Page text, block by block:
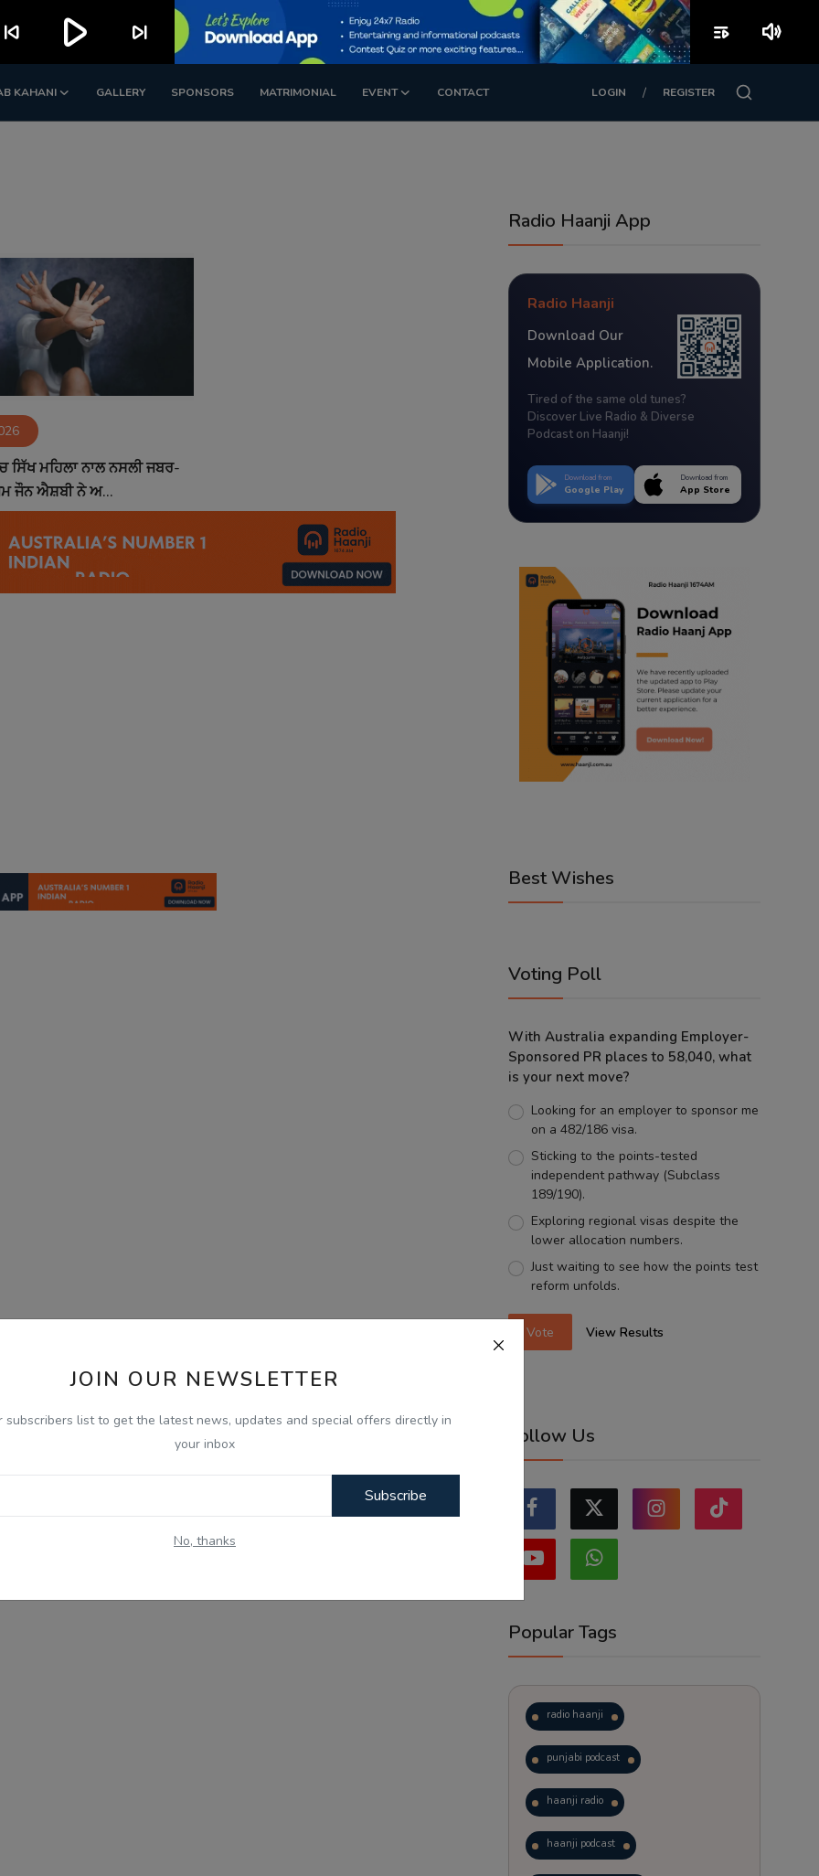
KAHANI GALLERY SPONSORS MATRIMONIAL EVENT CONTACT LOGIN / REGISTER
JOIN OUR NEWSLETTER
subscribers list to get the latest news, updates and special offers directly in
your inbox
Subscribe
No, thanks
ਸਿੱਖ ਮਹਿਲਾ ਨਾਲ ਨਸਲੀ ਜਬਰ-
ਜੌਨ ਐਸ਼ਬੀ ਨੇ ਅ...
Radio Haanji App
Radio Haanji
Download Our
Mobile Application.
Tired of the same old tunes?
Discover Live Radio & Diverse
Podcast on Haanji!
Download from
Google Play
Download from
App Store
Best Wishes
Voting Poll
With Australia expanding Employer-
Sponsored PR places to 58,040, what
is your next move?
Looking for an employer to sponsor me
on a 482/186 visa.
Sticking to the points-tested
independent pathway (Subclass
189/190).
Exploring regional visas despite the
lower allocation numbers.
Just waiting to see how the points test
reform unfolds.
Vote View Results
Follow Us
Popular Tags
radio haanji
punjabi podcast
haanji radio
haanji podcast
skip_previous play_arrow skip_next playlist_play volume_up